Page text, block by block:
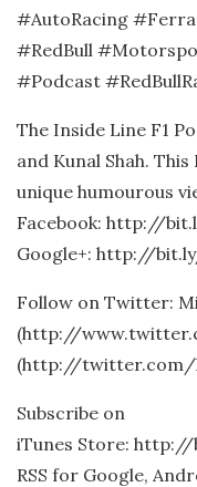
#AutoRacing
#RedBull
#Podcast
The Inside Line F1
and Kunal Shah.
unique humourous
Facebook: http://
Google+: http://
Follow on Twitter:
(http://
(http://twitter.com/
Subscribe on
iTunes Store:
RSS for Google,